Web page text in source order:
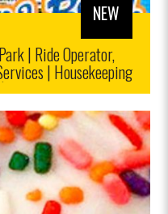
| Ride Operator,
| Housekeeping
NEW